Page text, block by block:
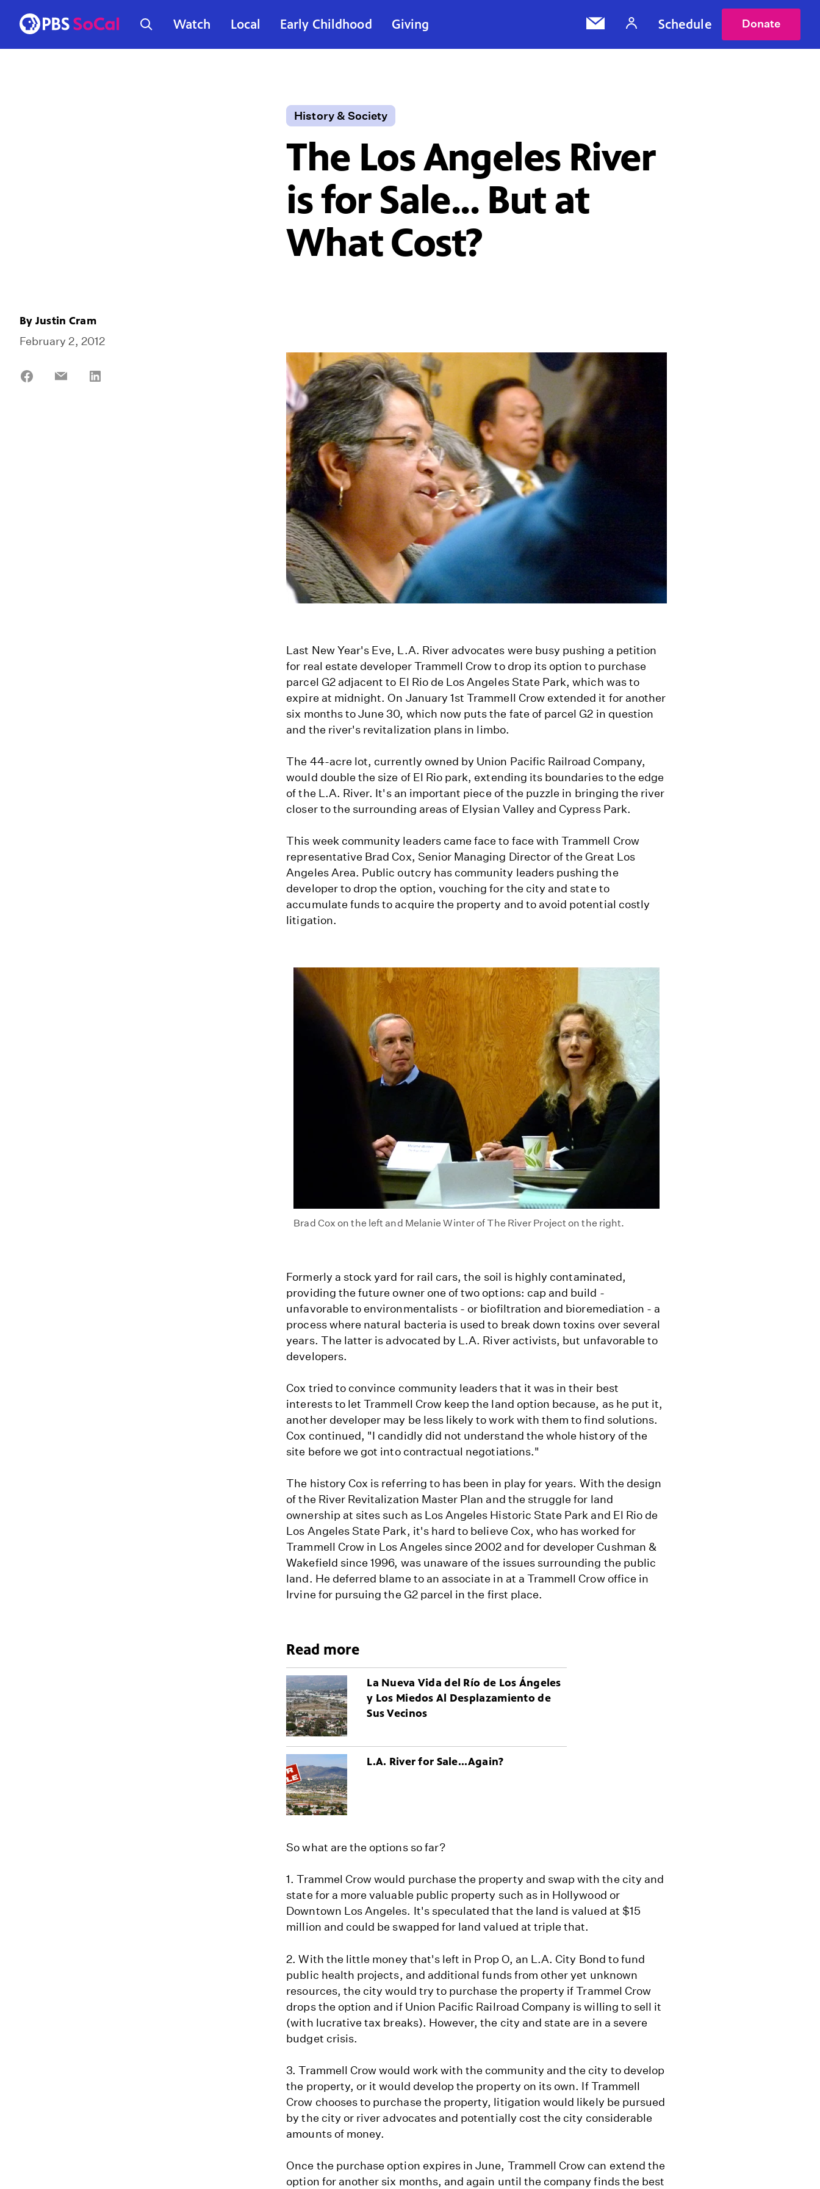
Watch Local Early Childhood Giving Schedule Donate
History & Society
The Los Angeles River
is for Sale... But at
What Cost?
By Justin Cram
February 2, 2012
Share
Share
Last New Year's Eve, L.A. River advocates were busy pushing a petition
for real estate developer Trammell Crow to drop its option to purchase
parcel G2 adjacent to El Rio de Los Angeles State Park, which was to
expire at midnight. On January 1st Trammell Crow extended it for another
six months to June 30, which now puts the fate of parcel G2 in question
and the river's revitalization plans in limbo.
The 44-acre lot, currently owned by Union Pacific Railroad Company,
would double the size of El Rio park, extending its boundaries to the edge
of the L.A. River. It's an important piece of the puzzle in bringing the river
closer to the surrounding areas of Elysian Valley and Cypress Park.
This week community leaders came face to face with Trammell Crow
representative Brad Cox, Senior Managing Director of the Great Los
Angeles Area. Public outcry has community leaders pushing the
developer to drop the option, vouching for the city and state to
accumulate funds to acquire the property and to avoid potential costly
litigation.
Brad Cox on the left and Melanie Winter of The River Project on the right.
Formerly a stock yard for rail cars, the soil is highly contaminated,
providing the future owner one of two options: cap and build -
unfavorable to environmentalists - or biofiltration and bioremediation - a
process where natural bacteria is used to break down toxins over several
years. The latter is advocated by L.A. River activists, but unfavorable to
developers.
Cox tried to convince community leaders that it was in their best
interests to let Trammell Crow keep the land option because, as he put it,
another developer may be less likely to work with them to find solutions.
Cox continued, "I candidly did not understand the whole history of the
site before we got into contractual negotiations."
The history Cox is referring to has been in play for years. With the design
of the River Revitalization Master Plan and the struggle for land
ownership at sites such as Los Angeles Historic State Park and El Rio de
Los Angeles State Park, it's hard to believe Cox, who has worked for
Trammell Crow in Los Angeles since 2002 and for developer Cushman &
Wakefield since 1996, was unaware of the issues surrounding the public
land. He deferred blame to an associate in at a Trammell Crow office in
Irvine for pursuing the G2 parcel in the first place.
Read more
La Nueva Vida del Río de Los Ángeles
y Los Miedos Al Desplazamiento de
Sus Vecinos
L.A. River for Sale...Again?
So what are the options so far?
1. Trammel Crow would purchase the property and swap with the city and
state for a more valuable public property such as in Hollywood or
Downtown Los Angeles. It's speculated that the land is valued at $15
million and could be swapped for land valued at triple that.
2. With the little money that's left in Prop O, an L.A. City Bond to fund
public health projects, and additional funds from other yet unknown
resources, the city would try to purchase the property if Trammel Crow
drops the option and if Union Pacific Railroad Company is willing to sell it
(with lucrative tax breaks). However, the city and state are in a severe
budget crisis.
3. Trammell Crow would work with the community and the city to develop
the property, or it would develop the property on its own. If Trammell
Crow chooses to purchase the property, litigation would likely be pursued
by the city or river advocates and potentially cost the city considerable
amounts of money.
Once the purchase option expires in June, Trammell Crow can extend the
option for another six months, and again until the company finds the best